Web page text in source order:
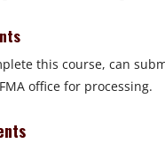
this course, can
office for processing.